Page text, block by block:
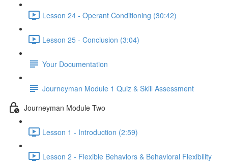
Lesson 24 - Operant Conditioning (30:42)
Lesson 25 - Conclusion (3:04)
Your Documentation
Journeyman Module 1 Quiz & Skill Assessment
Journeyman Module Two
Lesson 1 - Introduction (2:59)
Lesson 2 - Flexible Behaviors & Behavioral Flexibility